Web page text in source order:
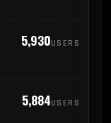
5,930USERS
5,884USERS